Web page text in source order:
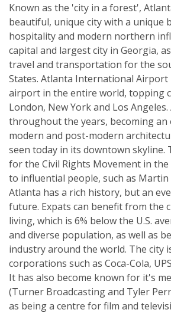
Known as the 'city in a forest',
beautiful, unique city with a unique
hospitality and modern northern
capital and largest city in Georgia,
travel and transportation for the
States. Atlanta International Airport
airport in the entire world, topping
London, New York and Los
throughout the years, becoming
modern and post-modern
seen today in its downtown skyline.
for the Civil Rights Movement in the
to influential people, such as Martin
Atlanta has a rich history, but an
future. Expats can benefit from the
living, which is 6% below the U.S.
and diverse population, as well as
industry around the world. The city
corporations such as Coca-Cola,
It has also become known for it's
(Turner Broadcasting and Tyler
as being a centre for film and